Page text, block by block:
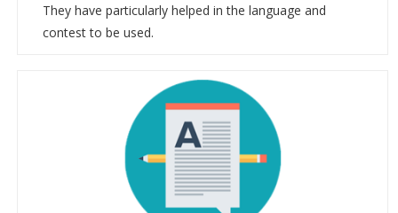
They have particularly helped in the language and
contest to be used.